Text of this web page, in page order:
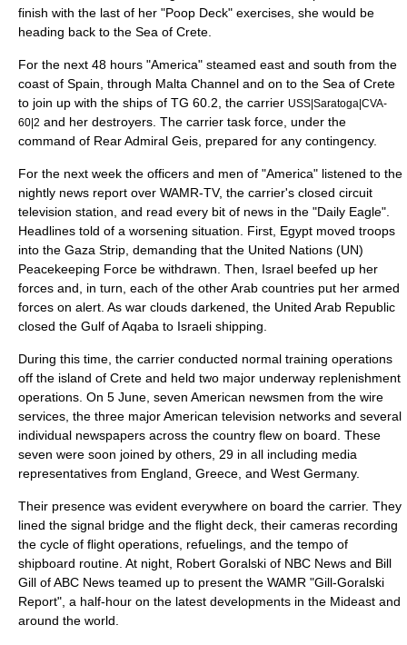
finish with the last of her "Poop Deck" exercises, she would be
heading back to the Sea of Crete
For the next 48 hours "America" steamed east and south from the
coast of Spain, through Malta Channel and on to the Sea of Crete
to join up with the ships of TG 60.2, the carrier USS|Saratoga|CVA-
60|2 and her destroyers. The carrier task force, under the
command of Rear Admiral Geis, prepared for any contingency.
For the next week the officers and men of "America" listened to the
nightly news report over WAMR-TV, the carrier's closed circuit
television station, and read every bit of news in the "Daily Eagle".
Headlines told of a worsening situation. First, Egypt moved troops
into the Gaza Strip, demanding that the United Nations (UN)
Peacekeeping Force be withdrawn. Then, Israel beefed up her
forces and, in turn, each of the other Arab countries put her armed
forces on alert. As war clouds darkened, the United Arab Republic
closed the Gulf of Aqaba to Israeli shipping.
During this time, the carrier conducted normal training operations
off the island of Crete and held two major underway replenishment
operations. On 5 June, seven American newsmen from the wire
services, the three major American television networks and several
individual newspapers across the country flew on board. These
seven were soon joined by others, 29 in all including media
representatives from England, Greece, and West Germany.
Their presence was evident everywhere on board the carrier. They
lined the signal bridge and the flight deck , their cameras recording
the cycle of flight operations, refuelings, and the tempo of
shipboard routine. At night, Robert Goralski of NBC News and Bill
Gill ofABC News teamed up to present the WAMR "Gill-Goralski
Report", a half-hour on the latest developments in the Mideast and
around the world.